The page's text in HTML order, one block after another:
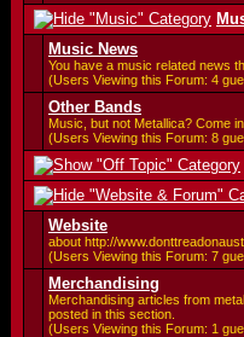
Music News
You have a music related news
(Users Viewing this Forum: 4
Other Bands
Music, but not Metallica? Come
(Users Viewing this Forum: 8
Website
about http://
(Users Viewing this Forum: 7
Merchandising
Merchandising articles from
posted in this section.
(Users Viewing this Forum: 1